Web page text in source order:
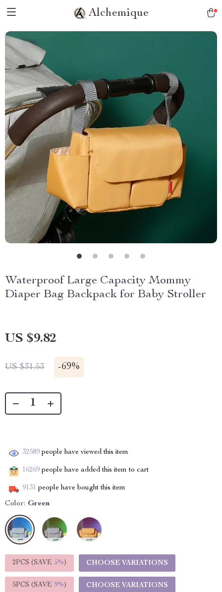
Alchemique
Waterproof Large Capacity Mommy
Diaper Bag Backpack for Baby Stroller
US $9.82
US $31.53 -69%
32589 people have viewed this item
16269 people have added this item to cart
9131 people have bought this item
Color: Green
2PCS (SAVE 5%) CHOOSE VARIATIONS
5PCS (SAVE 9%) CHOOSE VARIATIONS